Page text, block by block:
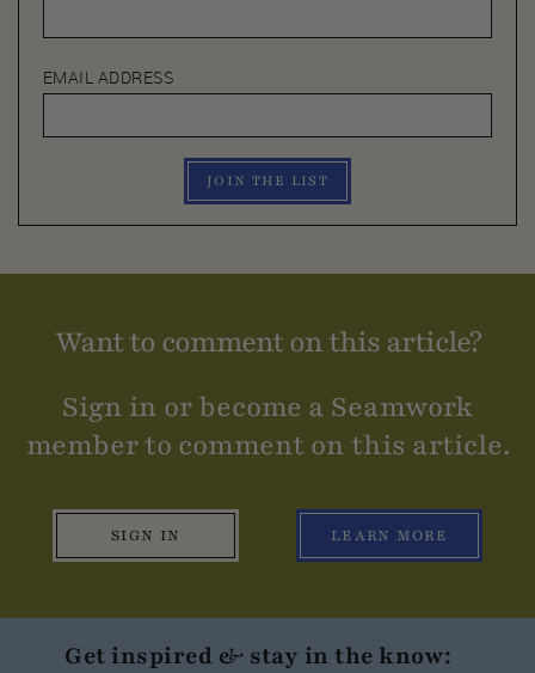
EMAIL ADDRESS
JOIN THE LIST
Want to comment on this article?
Sign in or become a Seamwork
member to comment on this article.
SIGN IN LEARN MORE
Get inspired & stay in the know: